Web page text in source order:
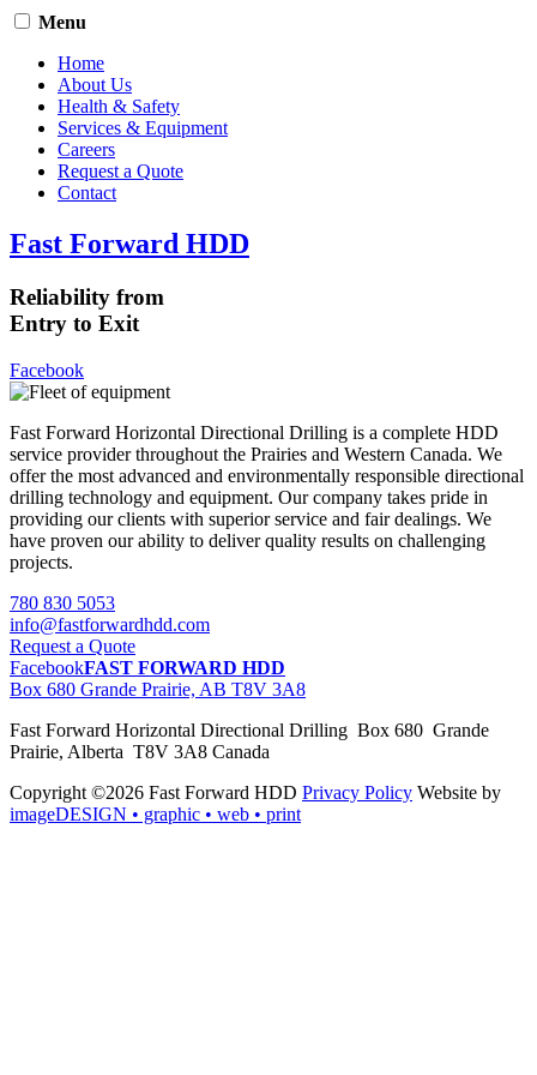
Menu
Home
About Us
Health & Safety
Services & Equipment
Careers
Request a Quote
Contact
Fast Forward HDD
Reliability from
Entry to Exit
Facebook
Fast Forward Horizontal Directional Drilling is a complete HDD
service provider throughout the Prairies and Western Canada. We
offer the most advanced and environmentally responsible directional
drilling technology and equipment. Our company takes pride in
providing our clients with superior service and fair dealings. We
have proven our ability to deliver quality results on challenging
projects.
780 830 5053
info@fastforwardhdd.com
Request a Quote
FacebookFAST FORWARD HDD
Box 680 Grande Prairie, AB T8V 3A8
Fast Forward Horizontal Directional Drilling Box 680 Grande
Prairie, Alberta T8V 3A8 Canada
Copyright ©2026 Fast Forward HDD Privacy Policy Website by
imageDESIGN • graphic • web • print